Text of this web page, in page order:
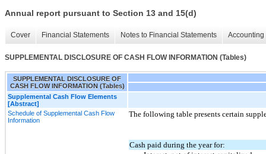
Annual report pursuant to Section 13 and 15(d)
Cover Financial Statements Notes to Financial Statements
SUPPLEMENTAL DISCLOSURE OF CASH FLOW INFORMATION (Tables)
SUPPLEMENTAL DISCLOSURE OF
CASH FLOW INFORMATION (Tables)
Supplemental Cash Flow Elements
[Abstract]
Schedule of Supplemental Cash Flow
Information
The following table presents certain
Cash paid during the year for: